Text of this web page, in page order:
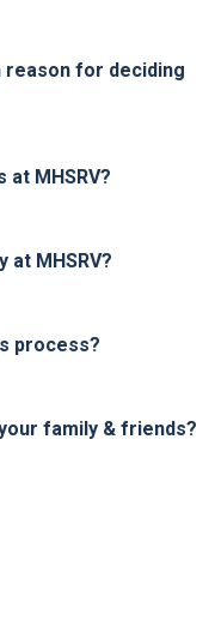
reason for deciding
MHSRV?
at MHSRV?
process?
family & friends?